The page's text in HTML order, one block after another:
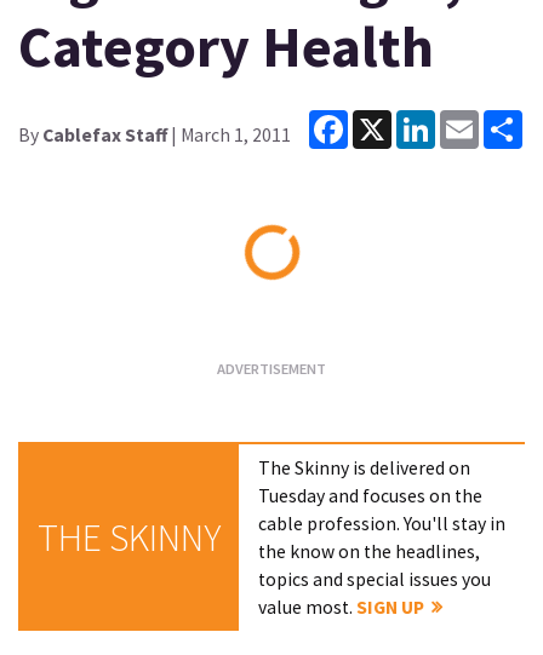
Category Health
By Cablefax Staff| March 1, 2011
Facebook
X LinkedInEmail
THE SKINNY
The Skinny is delivered on
Tuesday and focuses on the
cable profession. You'll stay in
the know on the headlines,
topics and special issues you
value most.SIGN UP